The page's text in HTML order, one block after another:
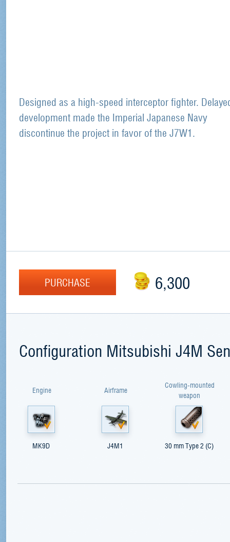
Designed as a high-speed interceptor fighter.
development made the Imperial Japanese Navy
discontinue the project in favor of the J7W1.
PURCHASE 6,300
Configuration Mitsubishi J4M
Engine
MK9D
Airframe
J4M1
Cowling-mounted
weapon
30 mm Type 2 (C)